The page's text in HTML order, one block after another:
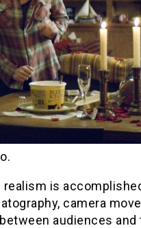
is
camera
audiences